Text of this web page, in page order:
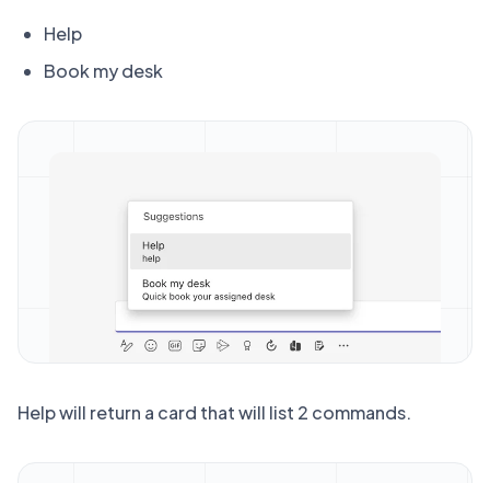
Help
Book my desk
Helpwill return a card that will list 2 commands.